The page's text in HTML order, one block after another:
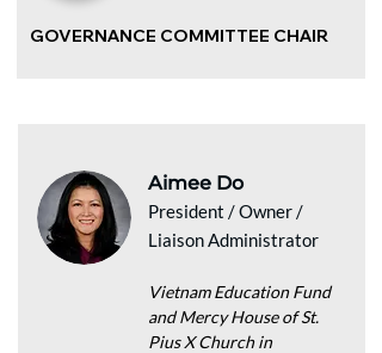
GOVERNANCE COMMITTEE CHAIR
Aimee Do
President / Owner /
Liaison Administrator
Vietnam Education Fund
and Mercy House of St.
Pius X Church in